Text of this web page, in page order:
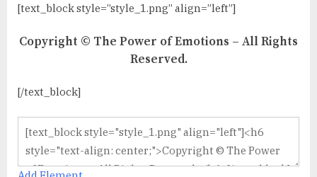
[text_block style=”style_1.png” align=”left”]
Copyright © The Power of Emotions – All Rights
Reserved.
[/text_block]